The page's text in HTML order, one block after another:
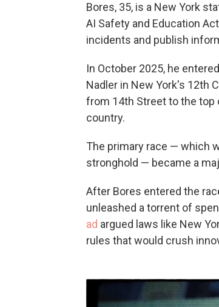
Bores, 35, is a New York
AI Safety and Education
incidents and publish
In October 2025, he
Nadler in New York's 12th
from 14th Street to the top
country.
The primary race — which
stronghold — became a
After Bores entered the
unleashed a torrent of
ad argued laws like New
rules that would crush